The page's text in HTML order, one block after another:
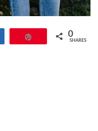
0
SHARES